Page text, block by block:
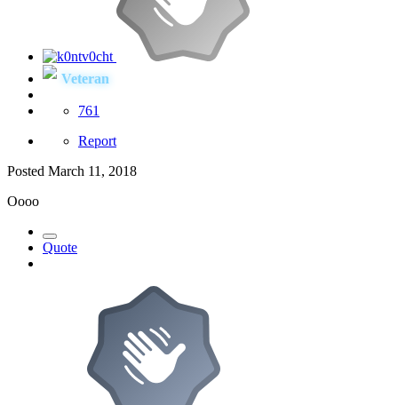
Veteran
761
Report
Posted March 11, 2018
Oooo
Quote